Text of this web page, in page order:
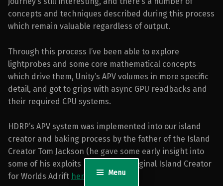
Menu
concepts and techniques described during this process
which remain valuable regardless of output.
Through this process I’ve been able to explore
lightprobes and some core mathematical concepts
which drive them, Unity’s APV volumes in more specific
detail, and got to grips with async GPU readbacks and
their required CPU systems.
HDRP’s APV system was implemented into our island
creator and baking process by the father of the Island
Creator Tom Jackson (he gave some early insight into
some of his exploits back on the original Island Creator
for Worlds Adrift here